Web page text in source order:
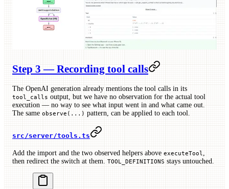
Step 3 — Recording tool calls
The OpenAI generation already mentions the tool calls in its
tool_calls output, but we have no observation for the actual tool
execution — no way to see what input went in and what came out.
The same observe(...) pattern, can be applied to each tool.
src/server/tools.ts
Add the import and the two observed helpers above executeTool
then redirect the switch at them. TOOL_DEFINITIONS stays untouched.